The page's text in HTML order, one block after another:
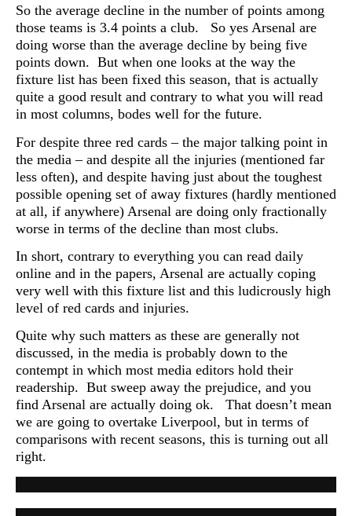
So the average decline in the number of points among
those teams is 3.4 points a club. So yes Arsenal are
doing worse than the average decline by being five
points down. But when one looks at the way the
fixture list has been fixed this season, that is actually
quite a good result and contrary to what you will read
in most columns, bodes well for the future.
For despite three red cards – the major talking point in
the media – and despite all the injuries (mentioned far
less often), and despite having just about the toughest
possible opening set of away fixtures (hardly mentioned
at all, if anywhere) Arsenal are doing only fractionally
worse in terms of the decline than most clubs.
In short, contrary to everything you can read daily
online and in the papers, Arsenal are actually coping
very well with this fixture list and this ludicrously high
level of red cards and injuries.
Quite why such matters as these are generally not
discussed, in the media is probably down to the
contempt in which most media editors hold their
readership. But sweep away the prejudice, and you
find Arsenal are actually doing ok. That doesn’t mean
we are going to overtake Liverpool, but in terms of
comparisons with recent seasons, this is turning out all
right.